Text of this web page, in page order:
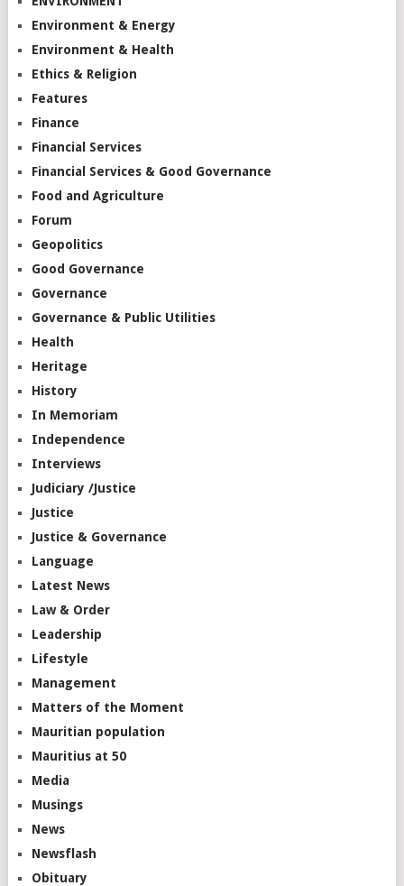
Environment & Energy
Environment & Health
Ethics & Religion
Features
Finance
Financial Services
Financial Services & Good Governance
Food and Agriculture
Forum
Geopolitics
Good Governance
Governance
Governance & Public Utilities
Health
Heritage
History
In Memoriam
Independence
Interviews
Judiciary /Justice
Justice
Justice & Governance
Language
Latest News
Law & Order
Leadership
Lifestyle
Management
Matters of the Moment
Mauritian population
Mauritius at 50
Media
Musings
News
Newsflash
Obituary